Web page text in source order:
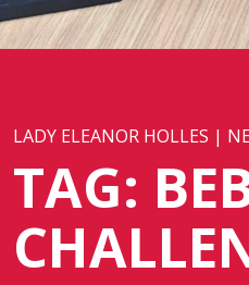
LADY ELEANOR HOLLES |
TAG: